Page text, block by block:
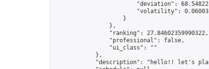
"deviation":
"volatility":
                    }
                },
                "ranking": 27.84602359990322,
                "professional": false,
                "ui_class": ""
            },
"description": "hello!! let's